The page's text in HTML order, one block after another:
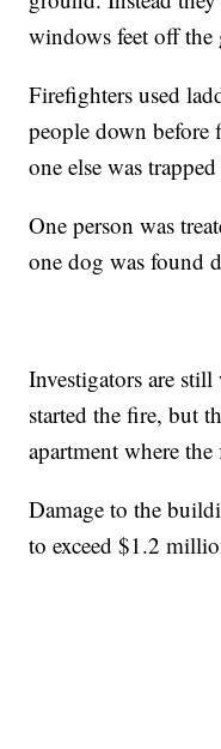
windows feet off the
Firefighters used
people down
one else was
One person was
one dog was found
Investigators are
started the fire, but
apartment where the
Damage to the
to exceed $1.2